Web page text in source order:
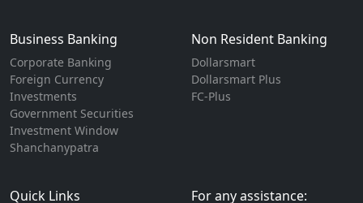
Business Banking
Corporate Banking
Foreign Currency
Investments
Government Securities
Investment Window
Shanchanypatra
Non Resident Banking
Dollarsmart
Dollarsmart Plus
FC-Plus
Quick Links For any assistance: